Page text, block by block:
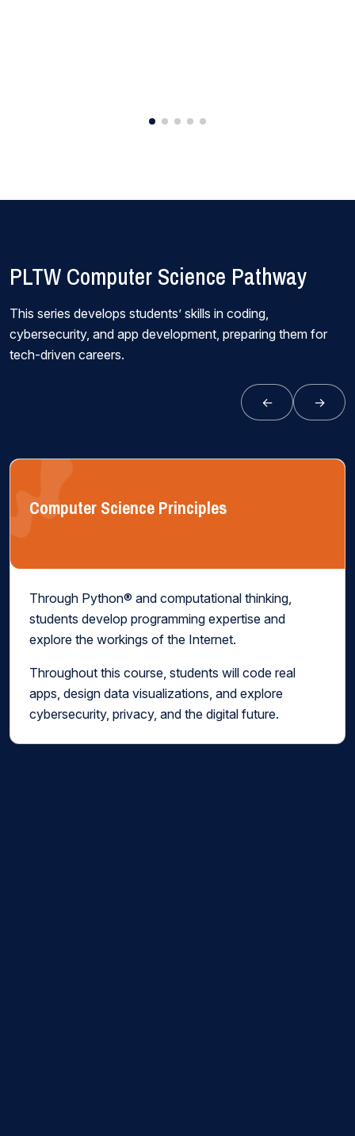
PLTW Computer Science Pathway
This series develops students’ skills in coding,
cybersecurity, and app development, preparing them for
tech-driven careers.
← →
Computer Science Principles
Through Python® and computational thinking,
students develop programming expertise and
explore the workings of the Internet.
Throughout this course, students will code real
apps, design data visualizations, and explore
cybersecurity, privacy, and the digital future.